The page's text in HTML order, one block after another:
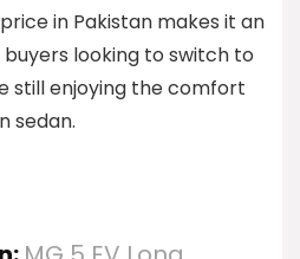
in Pakistan makes it an
looking to switch to
still enjoying the comfort
sedan.